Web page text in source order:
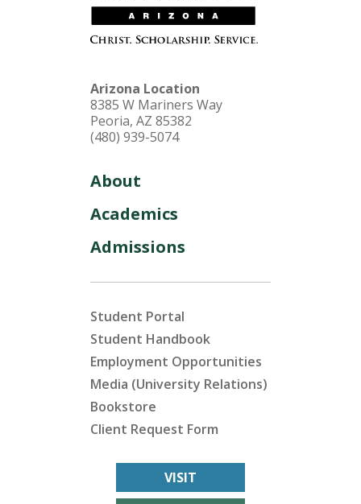
LEARN MORE
Arizona Location
8385 W Mariners Way
Peoria, AZ 85382
(480) 939-5074
About
Academics
Admissions
Student Portal
Student Handbook
Employment Opportunities
Media (University Relations)
Bookstore
Client Request Form
VISIT